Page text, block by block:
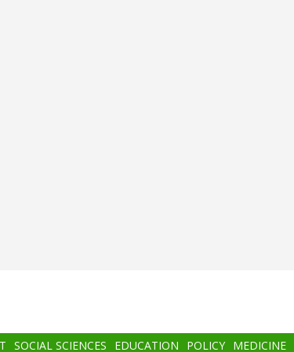
SOCIAL SCIENCES EDUCATION POLICY MEDICINE